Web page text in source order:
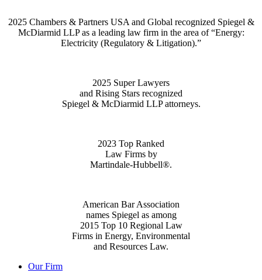
2025 Chambers & Partners USA and Global recognized Spiegel &
McDiarmid LLP as a leading law firm in the area of “Energy:
Electricity (Regulatory & Litigation).”
2025 Super Lawyers
and Rising Stars recognized
Spiegel & McDiarmid LLP attorneys.
2023 Top Ranked
Law Firms by
Martindale-Hubbell®.
American Bar Association
names Spiegel as among
2015 Top 10 Regional Law
Firms in Energy, Environmental
and Resources Law.
Our Firm